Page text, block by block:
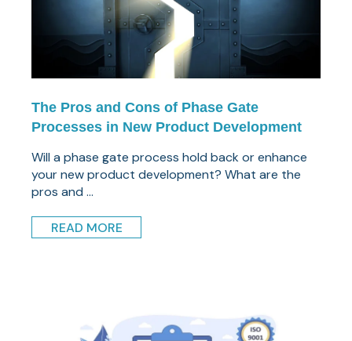
The Pros and Cons of Phase Gate
Processes in New Product Development
Will a phase gate process hold back or enhance
your new product development? What are the
pros and ...
READ MORE